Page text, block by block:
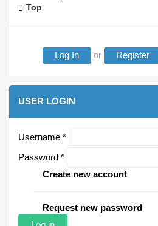
Top
Log In or Register
USER LOGIN
Username *
Password *
Create new account
Request new password